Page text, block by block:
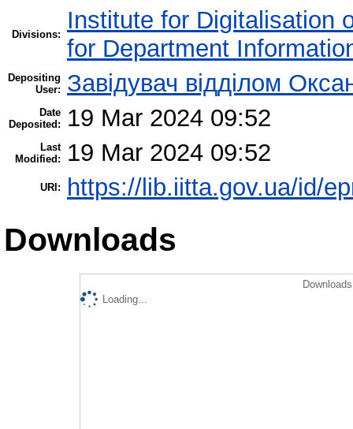
Divisions:
Institute for Digitalisation
for Department
Depositing
User:
Завідувач відділом
Date
Deposited:
19 Mar 2024 09:52
Last
Modified:
19 Mar 2024 09:52
URI: https://lib.iitta.gov.ua/id/
Downloads
Loading...